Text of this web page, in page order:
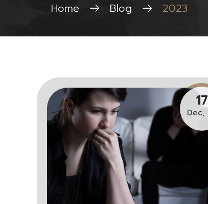
Home Blog 2023
17
Dec,